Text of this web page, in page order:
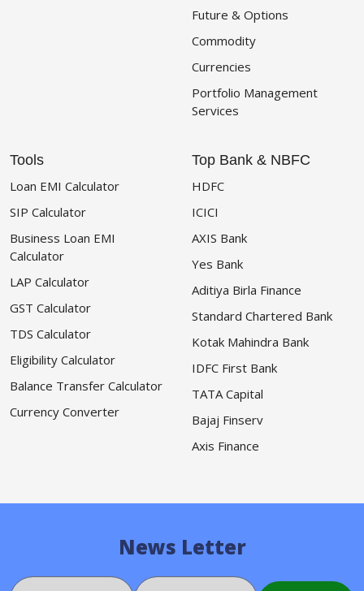
Future & Options
Commodity
Currencies
Portfolio Management
Services
Tools
Loan EMI Calculator
SIP Calculator
Business Loan EMI
Calculator
LAP Calculator
GST Calculator
TDS Calculator
Eligibility Calculator
Balance Transfer Calculator
Currency Converter
Top Bank & NBFC
HDFC
ICICI
AXIS Bank
Yes Bank
Aditiya Birla Finance
Standard Chartered Bank
Kotak Mahindra Bank
IDFC First Bank
TATA Capital
Bajaj Finserv
Axis Finance
News Letter